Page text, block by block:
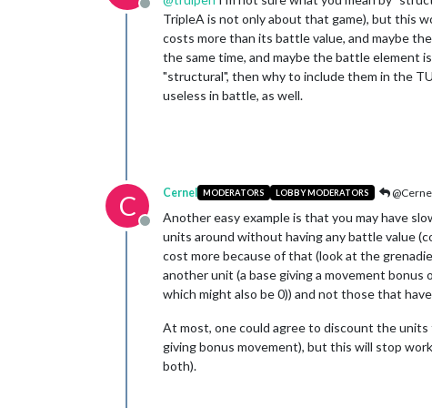
OfflineTripleA is not only about that game), but this
costs more than its battle value, and maybe
the same time, and maybe the battle element
"structural", then why to include them in the
useless in battle, as well.
C
Offline
Cernel MODERATORS LOBBY MODERATORS
Another easy example is that you may have
units around without having any battle value
cost more because of that (look at the
another unit (a base giving a movement
which might also be 0)) and not those that
At most, one could agree to discount the
giving bonus movement), but this will stop
both).